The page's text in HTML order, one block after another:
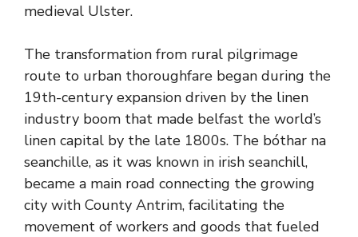
medieval Ulster.
The transformation from rural pilgrimage
route to urban thoroughfare began during the
19th-century expansion driven by the linen
industry boom that made belfast the world’s
linen capital by the late 1800s. The bóthar na
seanchille, as it was known in irish seanchill,
became a main road connecting the growing
city with County Antrim, facilitating the
movement of workers and goods that fueled